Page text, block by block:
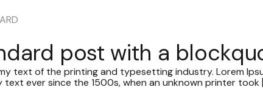
post with a
text of the printing and typesetting industry. Lorem
ever since the 1500s, when an unknown printer took